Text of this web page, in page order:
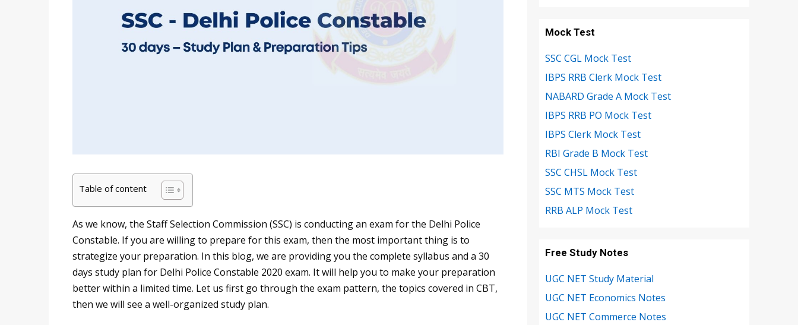
Table of content
As we know, the Staff Selection Commission (SSC) is conducting an exam for the Delhi Police
Constable. If you are willing to prepare for this exam, then the most important thing is to
strategize your preparation. In this blog, we are providing you the complete syllabus and a 30
days study plan for Delhi Police Constable 2020 exam. It will help you to make your preparation
better within a limited time. Let us first go through the exam pattern, the topics covered in CBT,
then we will see a well-organized study plan.
Mock Test
SSC CGL Mock Test
IBPS RRB Clerk Mock Test
NABARD Grade A Mock Test
IBPS RRB PO Mock Test
IBPS Clerk Mock Test
RBI Grade B Mock Test
SSC CHSL Mock Test
SSC MTS Mock Test
RRB ALP Mock Test
Free Study Notes
UGC NET Study Material
UGC NET Economics Notes
UGC NET Commerce Notes